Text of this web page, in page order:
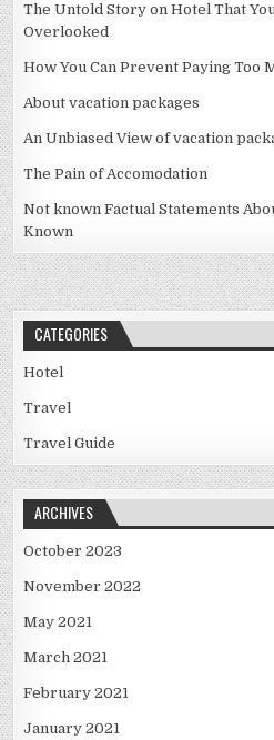
The Untold Story on Hotel That
Overlooked
How You Can Prevent Paying Too
About vacation packages
An Unbiased View of vacation
The Pain of Accomodation
Not known Factual Statements
Known
CATEGORIES
Hotel
Travel
Travel Guide
ARCHIVES
October 2023
November 2022
May 2021
March 2021
February 2021
January 2021